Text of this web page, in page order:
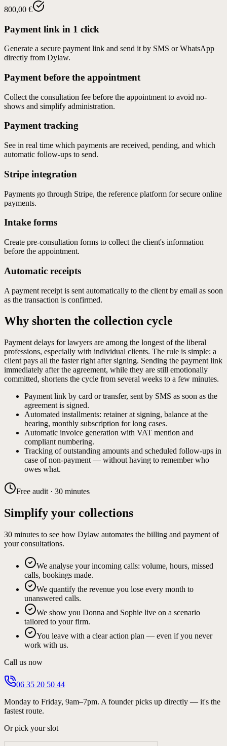
800,00 €
Payment link in 1 click
Generate a secure payment link and send it by SMS or WhatsApp
directly from Dylaw.
Payment before the appointment
Collect the consultation fee before the appointment to avoid no-
shows and simplify administration.
Payment tracking
See in real time which payments are received, pending, and which
automatic follow-ups to send.
Stripe integration
Payments go through Stripe, the reference platform for secure online
payments.
Intake forms
Create pre-consultation forms to collect the client's information
before the appointment.
Automatic receipts
A payment receipt is sent automatically to the client by email as soon
as the transaction is confirmed.
Why shorten the collection cycle
Payment delays for lawyers are among the longest of the liberal
professions, especially with individual clients. The rule is simple: a
client pays all the faster right after signing. Sending the payment link
immediately after the agreement, while they are still emotionally
committed, shortens the cycle from several weeks to a few minutes.
Payment link by card or transfer, sent by SMS as soon as the
agreement is signed.
Automated installments: retainer at signing, balance at the
hearing, monthly subscription for long cases.
Automatic invoice generation with VAT mention and
compliant numbering.
Tracking of outstanding amounts and scheduled follow-ups in
case of non-payment — without having to remember who
owes what.
Free audit · 30 minutes
Simplify your collections
30 minutes to see how Dylaw automates the billing and payment of
your consultations.
We analyse your incoming calls: volume, hours, missed
calls, bookings made.
We quantify the revenue you lose every month to
unanswered calls.
We show you Donna and Sophie live on a scenario
tailored to your firm.
You leave with a clear action plan — even if you never
work with us.
Call us now
06 35 20 50 44
Monday to Friday, 9am–7pm. A founder picks up directly — it's the
fastest route.
Or pick your slot